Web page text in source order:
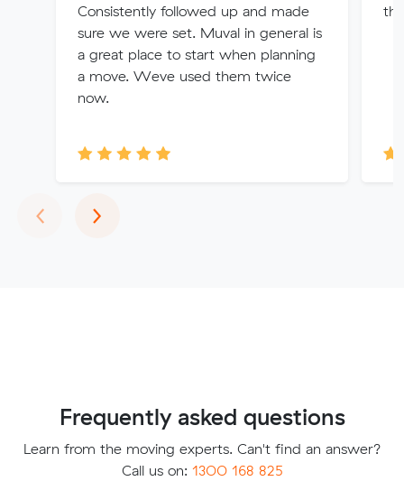
Consistently followed up and made
sure we were set. Muval in general is
a great place to start when planning
a move. Weve used them twice
now.
‹Previous
›Next
Frequently asked questions
Learn from the moving experts. Can't find an answer?
Call us on: 1300 168 825